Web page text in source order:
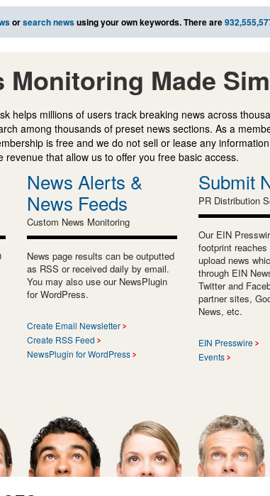
orsearch newsusing your own keywords. There are
Monitoring Made
helps millions of users track breaking news across
among thousands of preset news sections. As a
is free and we do not sell or lease any
that allow us to offer you free basic access.
News Alerts &
News Feeds
Custom News Monitoring
News page results can be outputted
as RSS or received daily by email.
You may also use our NewsPlugin
for WordPress.
Create Email Newsletter
Create RSS Feed
NewsPlugin for WordPress
Submit
PR Distribution
Our EIN
footprint
upload news
through EIN
Twitter and
partner sites,
News, etc.
EIN Presswire
Events